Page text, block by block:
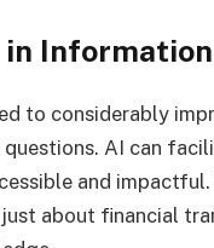
to considerably
AI can
and
just about financial